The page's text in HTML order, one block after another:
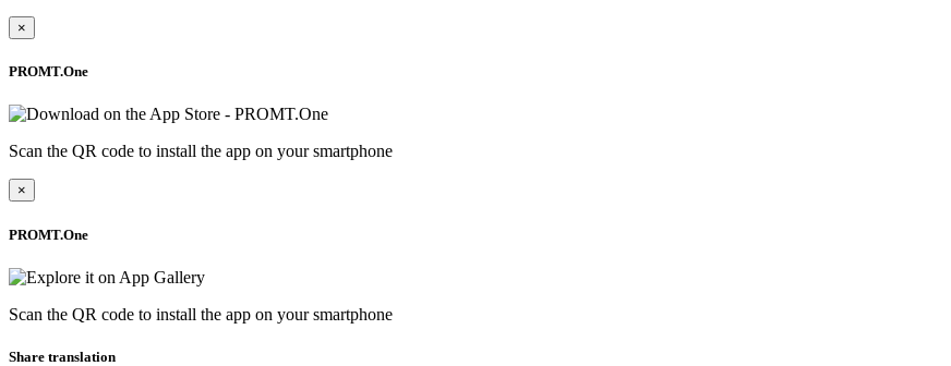
×
PROMT.One
Scan the QR code to install the app on your smartphone
×
PROMT.One
Scan the QR code to install the app on your smartphone
Share translation